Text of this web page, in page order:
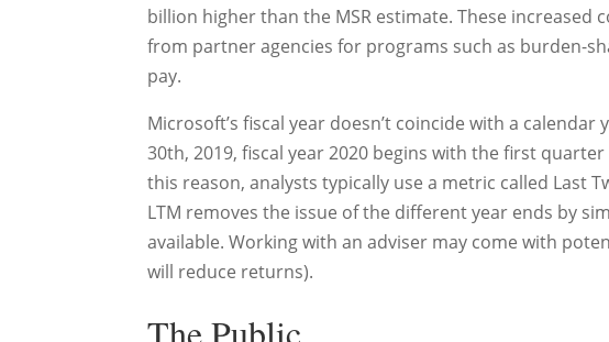
billion higher than the MSR estimate. These
from partner agencies for programs such as burden-
pay.
Microsoft’s fiscal year doesn’t coincide with a calendar
30th, 2019, fiscal year 2020 begins with the first
this reason, analysts typically use a metric called Last
LTM removes the issue of the different year ends by
available. Working with an adviser may come with
will reduce returns).